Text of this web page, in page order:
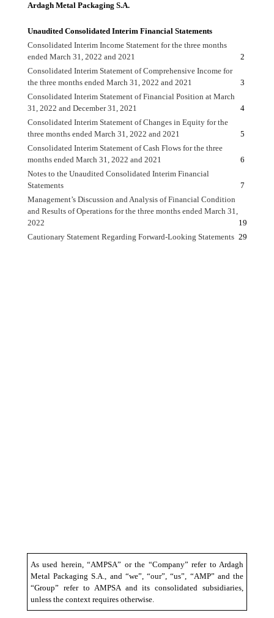
Ardagh Metal Packaging S.A.
Unaudited Consolidated Interim Financial Statements
Consolidated Interim Income Statement for the three months
ended March 31, 2022 and 2021
2
Consolidated Interim Statement of Comprehensive Income for
the three months ended March 31, 2022 and 2021
3
Consolidated Interim Statement of Financial Position at March
31, 2022 and December 31, 2021
4
Consolidated Interim Statement of Changes in Equity for the
three months ended March 31, 2022 and 2021
5
Consolidated Interim Statement of Cash Flows for the three
months ended March 31, 2022 and 2021
6
Notes to the Unaudited Consolidated Interim Financial
Statements
7
Management’s Discussion and Analysis of Financial Condition
and Results of Operations for the three months ended March 31,
2022
19
Cautionary Statement Regarding Forward-Looking Statements 29
As used herein, “AMPSA” or the “Company” refer to Ardagh
Metal Packaging S.A., and “we”, “our”, “us”, “AMP” and the
“Group” refer to AMPSA and its consolidated subsidiaries,
unless the context requires otherwise.